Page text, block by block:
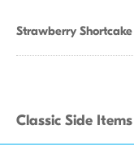
Strawberry Shortcake
Classic Side Items